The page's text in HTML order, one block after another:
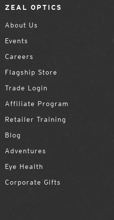
ZEAL OPTICS
About Us
Events
Careers
Flagship Store
Trade Login
Affiliate Program
Retailer Training
Blog
Adventures
Eye Health
Corporate Gifts